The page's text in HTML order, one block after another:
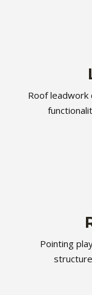
Roof leadwork
Pointing